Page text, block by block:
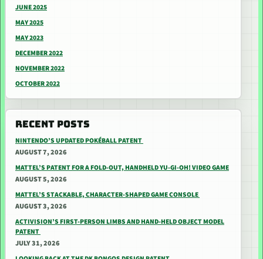
JUNE 2025
MAY 2025
MAY 2023
DECEMBER 2022
NOVEMBER 2022
OCTOBER 2022
RECENT POSTS
NINTENDO’S UPDATED POKÉBALL PATENT
AUGUST 7, 2026
MATTEL’S PATENT FOR A FOLD-OUT, HANDHELD YU-GI-OH! VIDEO GAME
AUGUST 5, 2026
MATTEL’S STACKABLE, CHARACTER-SHAPED GAME CONSOLE
AUGUST 3, 2026
ACTIVISION’S FIRST-PERSON LIMBS AND HAND-HELD OBJECT MODEL
PATENT
JULY 31, 2026